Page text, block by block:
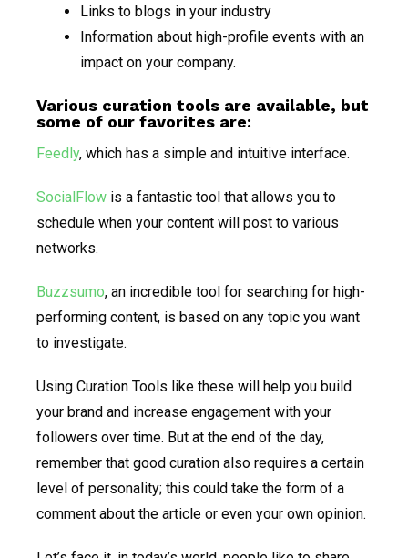
Links to blogs in your industry
Information about high-profile events with an
impact on your company.
Various curation tools are available, but
some of our favorites are:
Feedly, which has a simple and intuitive interface.
SocialFlow is a fantastic tool that allows you to
schedule when your content will post to various
networks.
Buzzsumo, an incredible tool for searching for high-
performing content, is based on any topic you want
to investigate.
Using Curation Tools like these will help you build
your brand and increase engagement with your
followers over time. But at the end of the day,
remember that good curation also requires a certain
level of personality; this could take the form of a
comment about the article or even your own opinion.